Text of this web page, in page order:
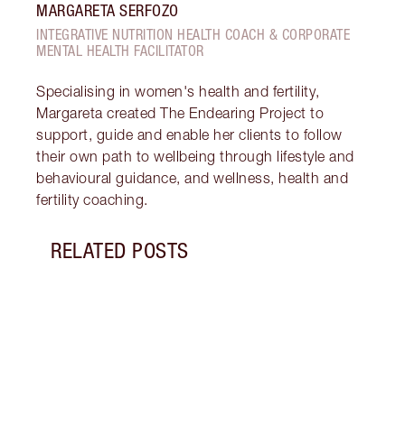
MARGARETA SERFOZO
INTEGRATIVE NUTRITION HEALTH COACH & CORPORATE
MENTAL HEALTH FACILITATOR
Specialising in women's health and fertility,
Margareta created The Endearing Project to
support, guide and enable her clients to follow
their own path to wellbeing through lifestyle and
behavioural guidance, and wellness, health and
fertility coaching.
RELATED POSTS